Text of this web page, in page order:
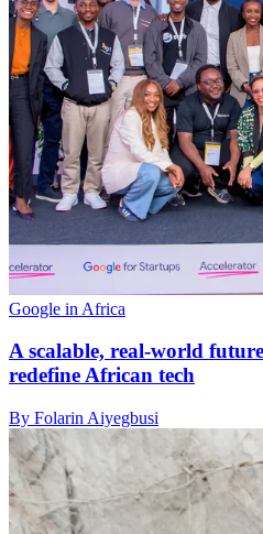
Google in Africa
A scalable, real-world
redefine African tech
By Folarin Aiyegbusi